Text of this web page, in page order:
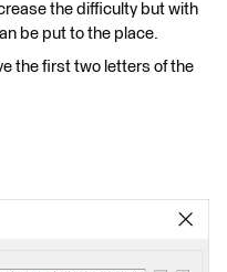
the difficulty but with
be put to the place.
the first two letters of the